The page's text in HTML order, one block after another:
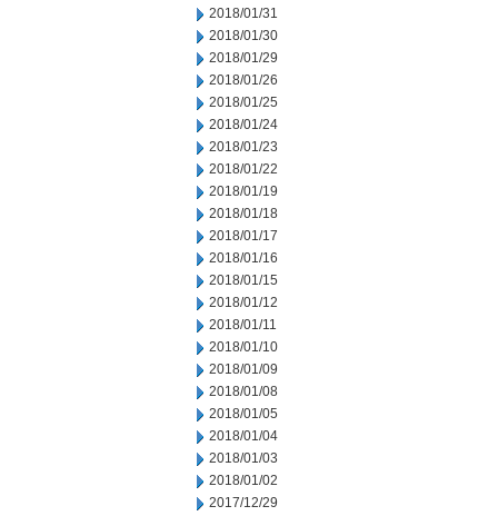
2018/01/31
2018/01/30
2018/01/29
2018/01/26
2018/01/25
2018/01/24
2018/01/23
2018/01/22
2018/01/19
2018/01/18
2018/01/17
2018/01/16
2018/01/15
2018/01/12
2018/01/11
2018/01/10
2018/01/09
2018/01/08
2018/01/05
2018/01/04
2018/01/03
2018/01/02
2017/12/29